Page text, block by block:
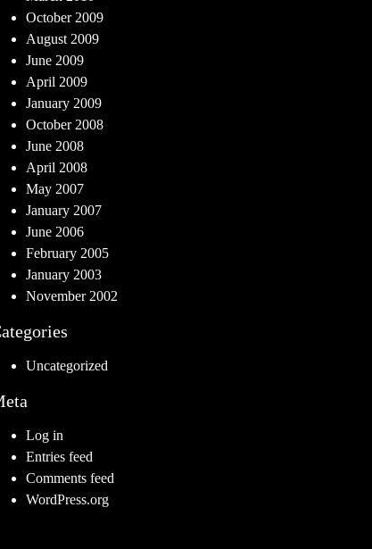
October 2009
August 2009
June 2009
April 2009
January 2009
October 2008
June 2008
April 2008
May 2007
January 2007
June 2006
February 2005
January 2003
November 2002
Uncategorized
Log in
Entries feed
Comments feed
WordPress.org